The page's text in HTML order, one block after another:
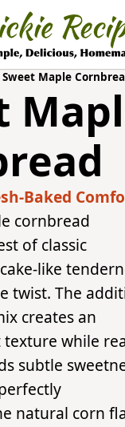
Sweet Maple
Baked
cornbread
of classic
like
twist. The
creates an
while
subtle
natural corn